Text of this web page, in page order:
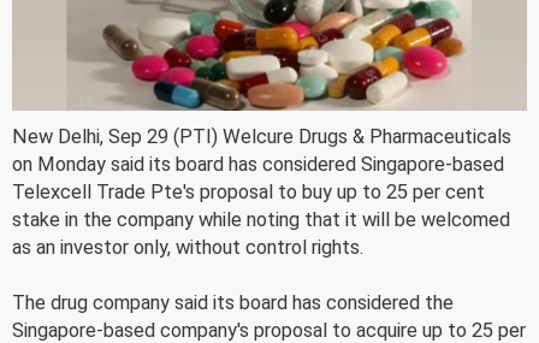
New Delhi, Sep 29 (PTI) Welcure Drugs & Pharmaceuticals
on Monday said its board has considered Singapore-based
Telexcell Trade Pte's proposal to buy up to 25 per cent
stake in the company while noting that it will be welcomed
as an investor only, without control rights.
The drug company said its board has considered the
Singapore-based company's proposal to acquire up to 25 per